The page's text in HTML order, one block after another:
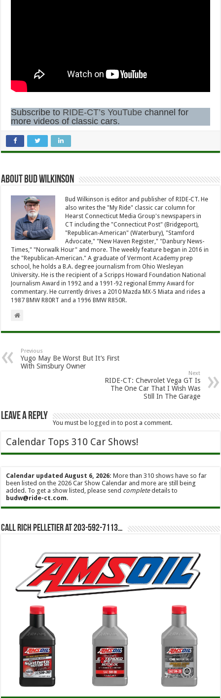
Subscribe to RIDE-CT’s YouTube channel for
more videos of classic cars.
About Bud Wilkinson
Bud Wilkinson is editor and publisher of RIDE-CT. He
also writes the "My Ride" classic car column for
Hearst Connecticut Media Group's newspapers in
CT including the "Connecticut Post" (Bridgeport),
"Republican-American" (Waterbury), "Stamford
Advocate," "New Haven Register," "Danbury News-
Times," "Norwalk Hour" and more. The weekly feature began in 2016 in
the "Republican-American." A graduate of Vermont Academy prep
school, he holds a B.A. degree journalism from Ohio Wesleyan
University. He is the recipient of a Scripps Howard Foundation National
Journalism Award in 1992 and a 1991-92 regional Emmy Award for
commentary. He currently drives a 2010 Mazda MX-5 Miata and rides a
1987 BMW R80RT and a 1996 BMW R850R.
Previous
Yugo May Be Worst But It’s First
With Simsbury Owner
Next
RIDE-CT: Chevrolet Vega GT Is
The One Car That I Wish Was
Still In The Garage
Leave a Reply
You must be logged in to post a comment.
Calendar Tops 310 Car Shows!
Calendar updated August 6, 2026: More than 310 shows have so far
been listed on the 2026 Car Show Calendar and more are still being
added. To get a show listed, please send completedetails to
budw@ride-ct.com.
Call Rich Pelletier at 203-592-7113…